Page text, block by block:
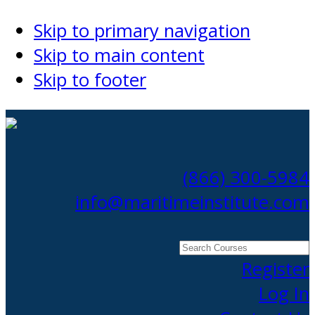
Skip to primary navigation
Skip to main content
Skip to footer
(866) 300-5984
info@maritimeinstitute.com
Search
CoursesRegister
Log In